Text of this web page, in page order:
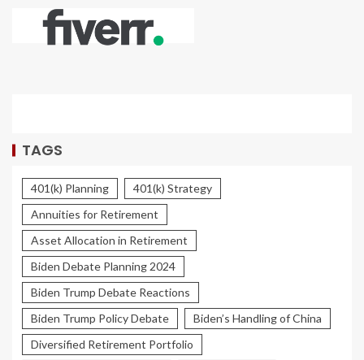
TAGS
401(k) Planning
401(k) Strategy
Annuities for Retirement
Asset Allocation in Retirement
Biden Debate Planning 2024
Biden Trump Debate Reactions
Biden Trump Policy Debate
Biden’s Handling of China
Diversified Retirement Portfolio